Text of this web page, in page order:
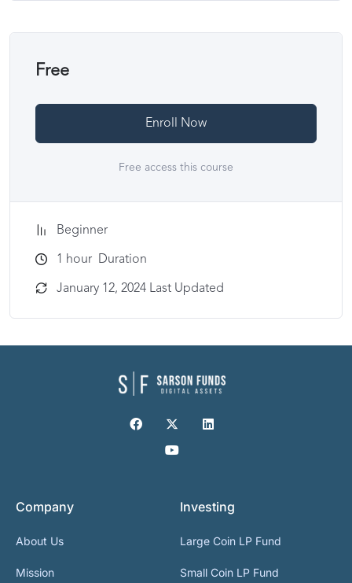
Free
Enroll Now
Free access this course
Beginner
1 hour Duration
January 12, 2024 Last Updated
Company
About Us
Mission
Investing
Large Coin LP Fund
Small Coin LP Fund